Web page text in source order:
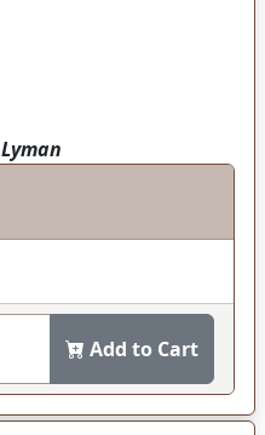
Lyman
Add to Cart